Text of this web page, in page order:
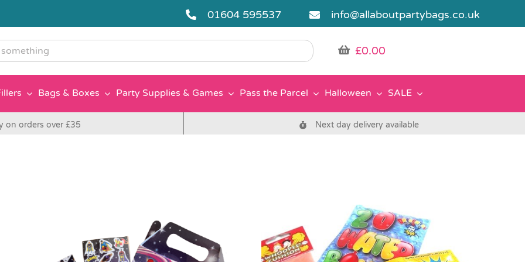
01604 595537 info@allaboutpartybags.co.uk
£0.00
Bags & Boxes Party Supplies & Games Pass the Parcel Halloween SALE
on orders over £35 Next day delivery available